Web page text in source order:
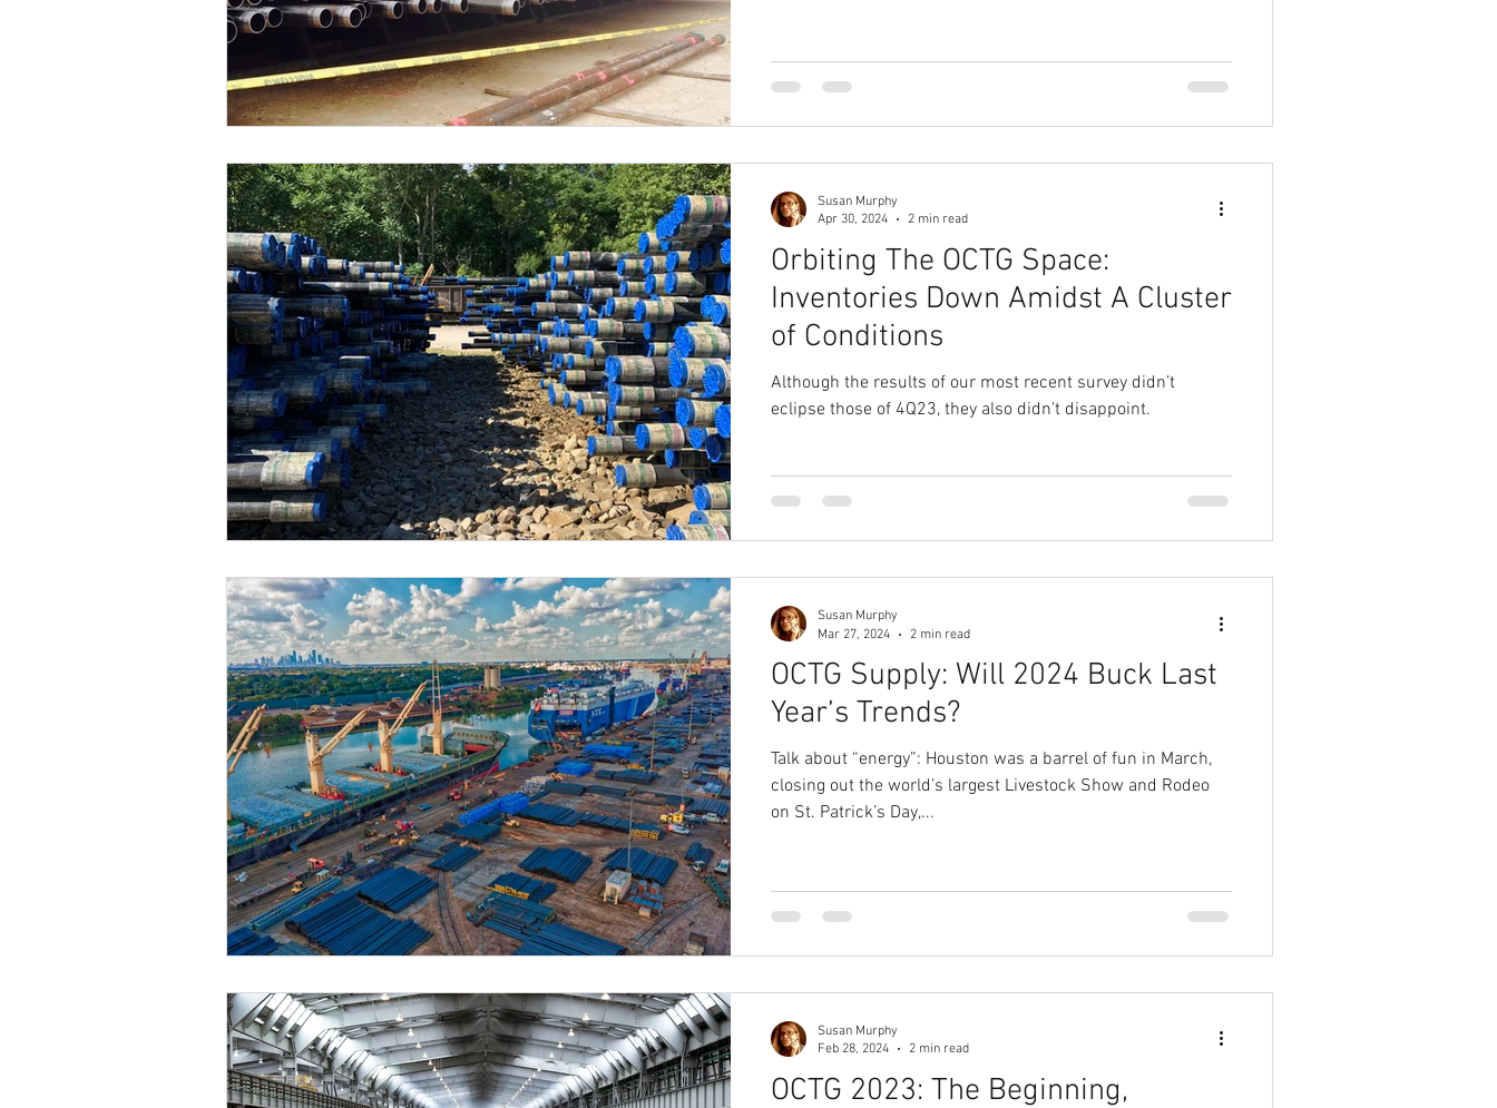
Orbiting The OCTG Space:
Inventories Down Amidst A Cluster
of Conditions
Although the results of our most recent survey didn’t
eclipse those of 4Q23, they also didn’t disappoint.
Susan Murphy
Apr 30, 2024
2 min read
OCTG Supply: Will 2024 Buck Last
Year’s Trends?
Talk about “energy”: Houston was a barrel of fun in March,
closing out the world’s largest Livestock Show and Rodeo
on St. Patrick’s Day,...
Susan Murphy
Mar 27, 2024
2 min read
OCTG 2023: The Beginning,
Susan Murphy
Feb 28, 2024
2 min read